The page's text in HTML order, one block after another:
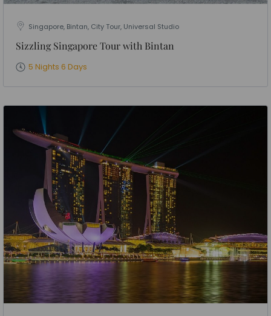
Singapore, Bintan, City Tour, Universal Studio
Sizzling Singapore Tour with Bintan
5 Nights 6 Days